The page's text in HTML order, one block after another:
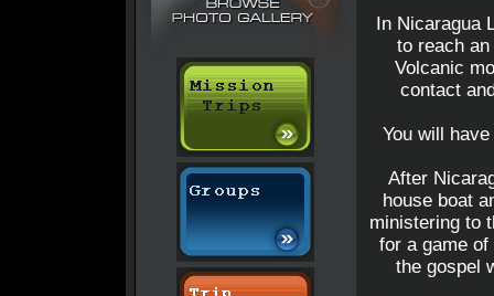
eastern Africa.
you will be picked by your trip
leader and briefed. The
following day you get on the
ferry to Zanzibar Island. Once
on the Island, those who know
how to ride dirty bikes will have
a chance to hire them(you
need an international drivers
lincese, please contact the
will do village ministry and also
will have a chance to get on
your bikes or dali-dali(public
transport) to go experience the
Fish Market. Your R and R day
will be spent at Nungwe beach.
In Nicaragua
to reach
Volcanic
contact
You will
After
house boat
ministering to
for a game
the gospel